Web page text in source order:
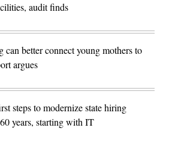
audit finds
can better connect young mothers to
argues
steps to modernize state hiring
years, starting with IT